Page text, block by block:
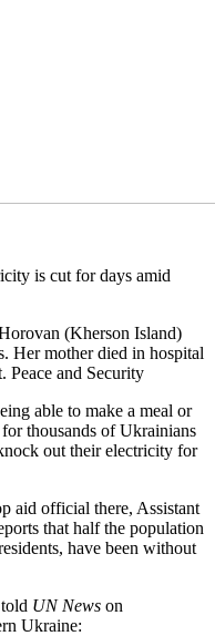
(Kherson Island)
Her mother died in hospital
Peace and Security
able to make a meal or
thousands of Ukrainians
out their electricity for
aid official there, Assistant
that half the population
have been without
UN News on
Ukraine: